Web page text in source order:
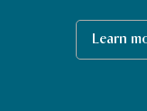
Learn
Learn